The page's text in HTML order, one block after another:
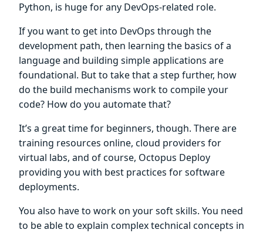
Python, is huge for any DevOps-related role.
If you want to get into DevOps through the
development path, then learning the basics of a
language and building simple applications are
foundational. But to take that a step further, how
do the build mechanisms work to compile your
code? How do you automate that?
It’s a great time for beginners, though. There are
training resources online, cloud providers for
virtual labs, and of course, Octopus Deploy
providing you with best practices for software
deployments.
You also have to work on your soft skills. You need
to be able to explain complex technical concepts in